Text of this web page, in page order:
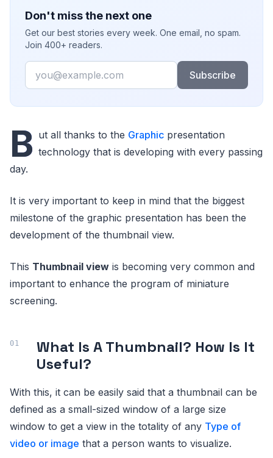
Don't miss the next one
Get our best stories every week. One email, no spam.
Join 400+ readers.
Email
Subscribe
B ut all thanks to the Graphic presentation
technology that is developing with every passing
day.
It is very important to keep in mind that the biggest
milestone of the graphic presentation has been the
development of the thumbnail view.
This Thumbnail view is becoming very common and
important to enhance the program of miniature
screening.
What Is A Thumbnail? How Is It
Useful?
With this, it can be easily said that a thumbnail can be
defined as a small-sized window of a large size
window to get a view in the totality of any Type of
video or image that a person wants to visualize.